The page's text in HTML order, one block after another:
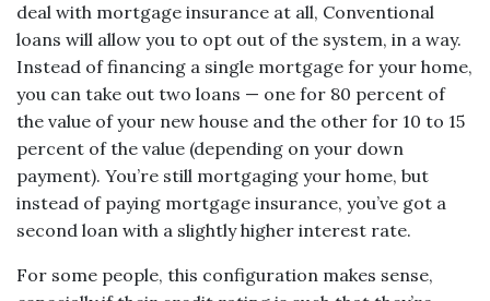
deal with mortgage insurance at all, Conventional
loans will allow you to opt out of the system, in a way.
Instead of financing a single mortgage for your home,
you can take out two loans — one for 80 percent of
the value of your new house and the other for 10 to 15
percent of the value (depending on your down
payment). You’re still mortgaging your home, but
instead of paying mortgage insurance, you’ve got a
second loan with a slightly higher interest rate.
For some people, this configuration makes sense,